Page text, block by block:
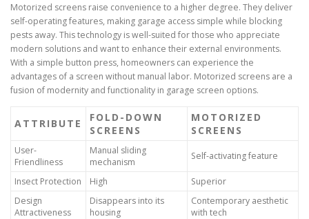
Motorized screens raise convenience to a higher degree. They deliver
self-operating features, making garage access simple while blocking
pests away. This technology is well-suited for those who appreciate
modern solutions and want to enhance their external environments.
With a simple button press, homeowners can experience the
advantages of a screen without manual labor. Motorized screens are a
fusion of modernity and functionality in garage screen options.
ATTRIBUTE
FOLD-DOWN
SCREENS
MOTORIZED
SCREENS
User-
Friendliness
Manual sliding
mechanism
Self-activating feature
Insect Protection High
Superior
Design
Attractiveness
Disappears into its
housing
Contemporary aesthetic
with tech